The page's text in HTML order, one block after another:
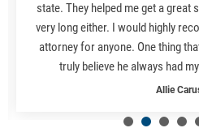
state. They helped me get a great
very long either. I would highly
attorney for anyone. One thing
truly believe he always had
Allie